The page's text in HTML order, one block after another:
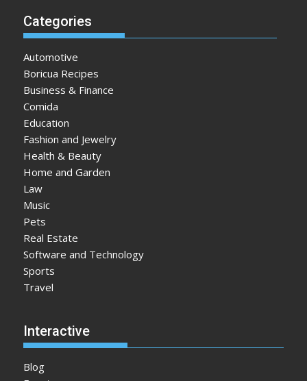
Categories
Automotive
Boricua Recipes
Business & Finance
Comida
Education
Fashion and Jewelry
Health & Beauty
Home and Garden
Law
Music
Pets
Real Estate
Software and Technology
Sports
Travel
Interactive
Blog